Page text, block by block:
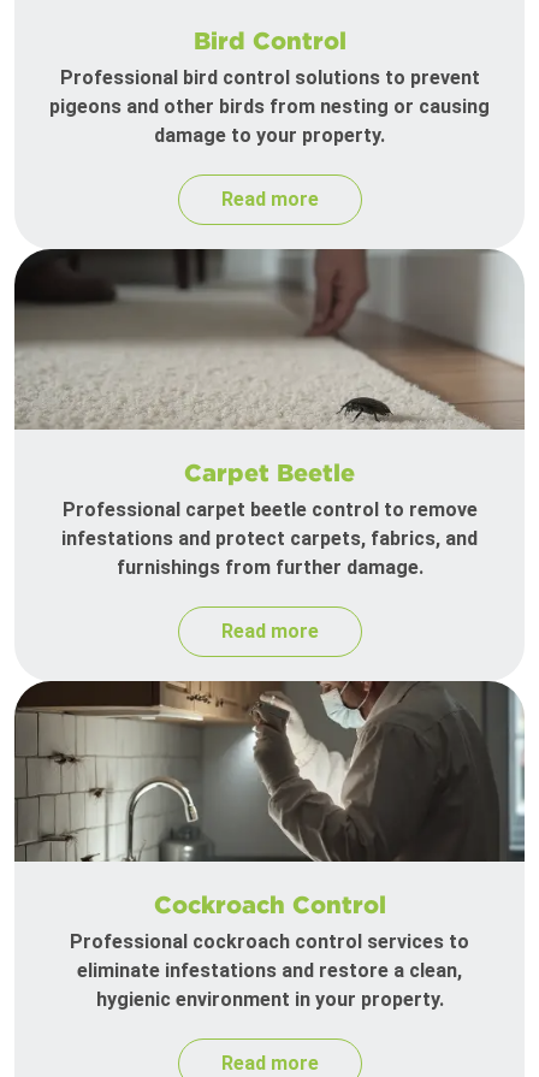
Bird Control
Professional bird control solutions to prevent
pigeons and other birds from nesting or causing
damage to your property.
Read more
Carpet Beetle
Professional carpet beetle control to remove
infestations and protect carpets, fabrics, and
furnishings from further damage.
Read more
Cockroach Control
Professional cockroach control services to
eliminate infestations and restore a clean,
hygienic environment in your property.
Read more